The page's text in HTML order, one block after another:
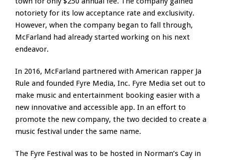
notoriety for its low acceptance rate and exclusivity.
However, when the company began to fall through,
McFarland had already started working on his next
endeavor.
In 2016, McFarland partnered with American rapper Ja
Rule and founded Fyre Media, Inc. Fyre Media set out to
make music and entertainment booking easier with a
new innovative and accessible app. In an effort to
promote the new company, the two decided to create a
music festival under the same name.
The Fyre Festival was to be hosted in Norman’s Cay in